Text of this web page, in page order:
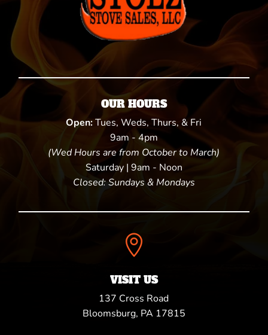
OUR HOURS
Open:Tues, Weds, Thurs, & Fri
9am - 4pm
(Wed Hours are from October to March)
Saturday | 9am - Noon
Closed: Sundays & Mondays

VISIT US
137 Cross Road
Bloomsburg, PA 17815